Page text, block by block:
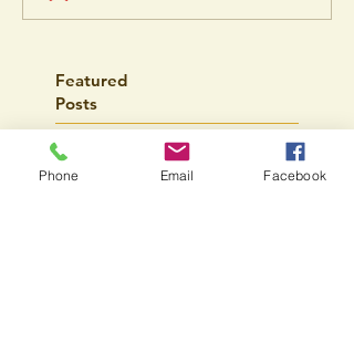
Featured
Posts
Phone Email Facebook